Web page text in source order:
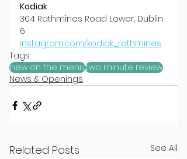
Kodiak
304 Rathmines Road Lower, Dublin
6
instagram.com/kodiak_rathmines
Tags:
new on the menutwo minute review
News & Openings
Related Posts See All